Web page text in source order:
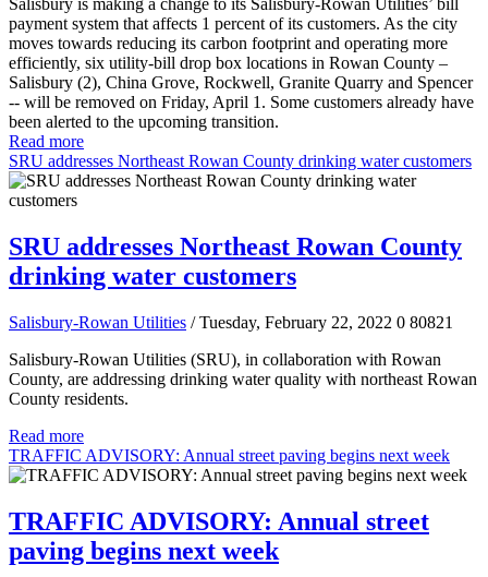
Salisbury is making a change to its Salisbury-Rowan Utilities’ bill
payment system that affects 1 percent of its customers. As the city
moves towards reducing its carbon footprint and operating more
efficiently, six utility-bill drop box locations in Rowan County –
Salisbury (2), China Grove, Rockwell, Granite Quarry and Spencer
-- will be removed on Friday, April 1. Some customers already have
been alerted to the upcoming transition.
Read more
SRU addresses Northeast Rowan County drinking water customers
SRU addresses Northeast Rowan County
drinking water customers
Salisbury-Rowan Utilities / Tuesday, February 22, 2022 0 80821
Salisbury-Rowan Utilities (SRU), in collaboration with Rowan
County, are addressing drinking water quality with northeast Rowan
County residents.
Read more
TRAFFIC ADVISORY: Annual street paving begins next week
TRAFFIC ADVISORY: Annual street
paving begins next week